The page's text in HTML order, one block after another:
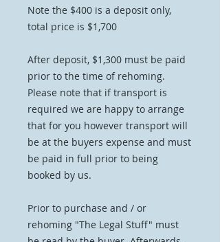
Note the $400 is a deposit only,
total price is $1,700
After deposit, $1,300 must be paid
prior to the time of rehoming.
Please note that if transport is
required we are happy to arrange
that for you however transport will
be at the buyers expense and must
be paid in full prior to being
booked by us.
Prior to purchase and / or
rehoming "The Legal Stuff" must